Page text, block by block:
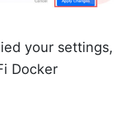
your settings,
Docker